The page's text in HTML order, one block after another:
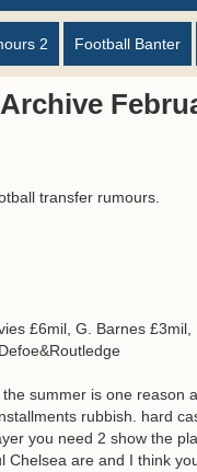
2 Football Banter
transfer rumours.
£6mil, G. Barnes
summer is one reason
rubbish. hard
you need 2 show the
Chelsea are and I think